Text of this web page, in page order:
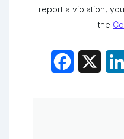
report a violation,
the
Facebook